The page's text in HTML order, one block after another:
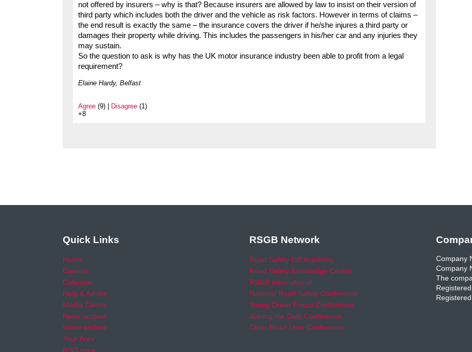
not offered by insurers – why is that? Because insurers are allowed by law to insist on their version of
third party which includes both the driver and the vehicle as risk factors. However in terms of claims –
the end result is exactly the same – the insurance covers the driver if he/she injures a third party or
damages their property while driving. This includes the passengers in his/her car and any injuries they
may sustain.
So the question to ask is why has the UK motor insurance industry been able to profit from a legal
requirement?
Elaine Hardy, Belfast
Agree (9) | Disagree (1)
+8
Quick Links
Home
Careers
Calendar
Help & Advice
Media Centre
News archive
Video archive
Your Area
RSO area
RSGB Network
Road Safety GB Academy
Road Safety Knowledge Centre
RSGB International
National Road Safety Conference
Young Driver Focus Conference
Joining the Dots Conference
Older Road User Conference
Company
Company
The